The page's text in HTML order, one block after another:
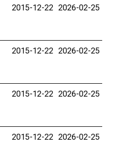
2015-12-22 2026-02-25
2015-12-22 2026-02-25
2015-12-22 2026-02-25
2015-12-22 2026-02-25